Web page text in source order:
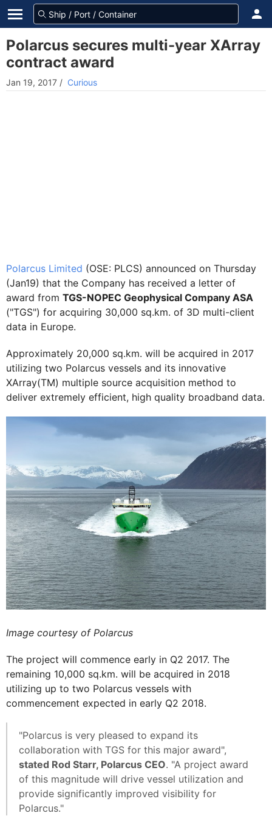
Polarcus secures multi-year XArray
contract award
Jan 19, 2017 / Curious
Polarcus Limited (OSE: PLCS) announced on Thursday
(Jan19) that the Company has received a letter of
award from TGS-NOPEC Geophysical Company ASA
("TGS") for acquiring 30,000 sq.km. of 3D multi-client
data in Europe.
Approximately 20,000 sq.km. will be acquired in 2017
utilizing two Polarcus vessels and its innovative
XArray(TM) multiple source acquisition method to
deliver extremely efficient, high quality broadband data.
Image courtesy of Polarcus
The project will commence early in Q2 2017. The
remaining 10,000 sq.km. will be acquired in 2018
utilizing up to two Polarcus vessels with
commencement expected in early Q2 2018.
"Polarcus is very pleased to expand its
collaboration with TGS for this major award",
stated Rod Starr, Polarcus CEO. "A project award
of this magnitude will drive vessel utilization and
provide significantly improved visibility for
Polarcus."